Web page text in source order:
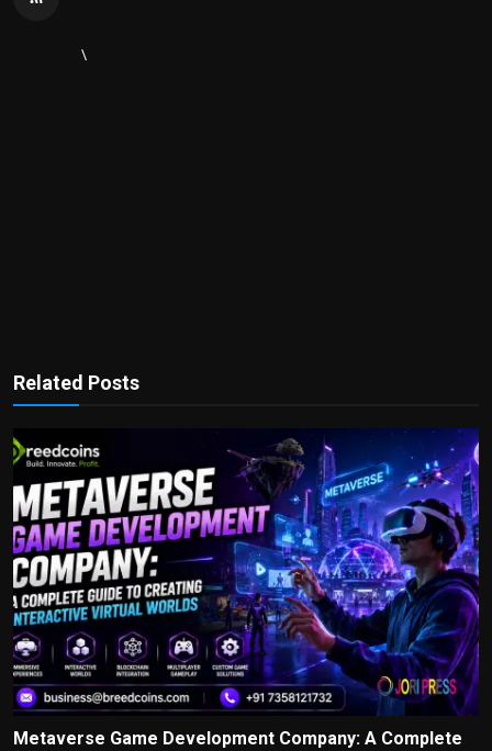
\
Related Posts
Metaverse Game Development Company: A Complete